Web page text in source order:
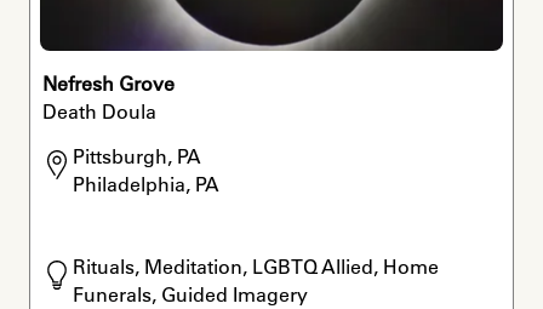
Nefresh Grove
Death Doula
Pittsburgh, PA
Philadelphia, PA
Rituals, Meditation, LGBTQ Allied, Home
Funerals, Guided Imagery